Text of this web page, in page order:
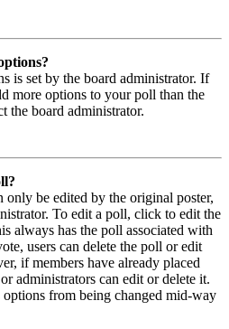
is set by the board administrator. If
more options to your poll than the
the board administrator.
only be edited by the original poster,
To edit a poll, click to edit the
always has the poll associated with
users can delete the poll or edit
if members have already placed
administrators can edit or delete it.
options from being changed mid-way